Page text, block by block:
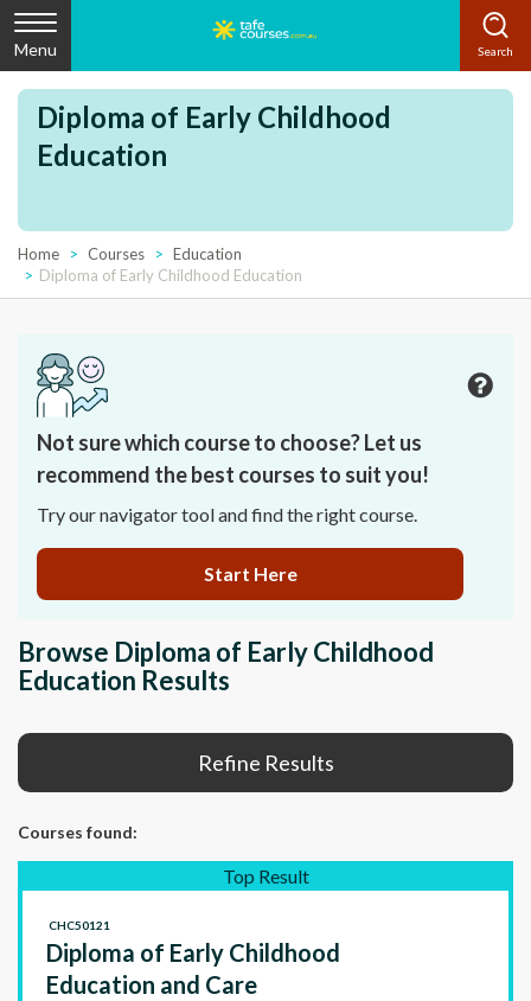
Menu
Diploma of Early Childhood
Education
Home Courses
Education
Diploma of Early Childhood Education
Not sure which course to choose? Let us
recommend the best courses to suit you!
Try our navigator tool and find the right course.
Start Here
Browse Diploma of Early Childhood
Education Results
Refine Results
Courses found:
Top Result
Diploma of Early Childhood
Education and Care
CHC50121